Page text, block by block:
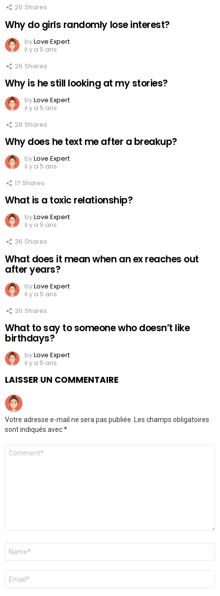
20 Shares
Why do girls randomly lose interest?
byLove Expert
il y a 5 ans
26 Shares
Why is he still looking at my stories?
byLove Expert
il y a 5 ans
26 Shares
Why does he text me after a breakup?
byLove Expert
il y a 5 ans
17 Shares
What is a toxic relationship?
byLove Expert
il y a 5 ans
36 Shares
What does it mean when an ex reaches out
after years?
byLove Expert
il y a 5 ans
30 Shares
What to say to someone who doesn’t like
birthdays?
byLove Expert
il y a 5 ans
LAISSER UN COMMENTAIRE
Votre adresse e-mail ne sera pas publiée.
Les champs obligatoires
sont indiqués avec*
Commentaire
Nom
E-
mail
*